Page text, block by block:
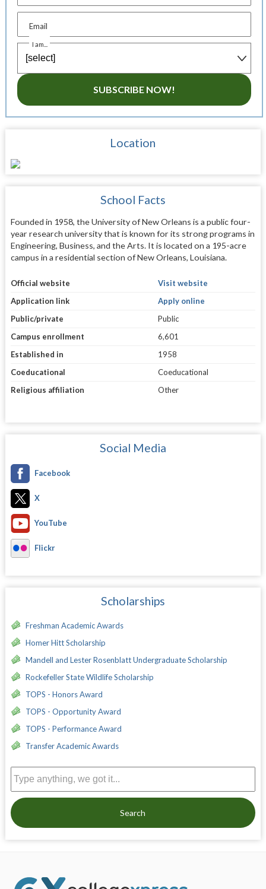
Email
I am...
SUBSCRIBE NOW!
Location
School Facts
Founded in 1958, the University of New Orleans is a public four-
year research university that is known for its strong programs in
Engineering, Business, and the Arts. It is located on a 195-acre
campus in a residential section of New Orleans, Louisiana.
Official website
Visit website
Application link
Apply online
Public/private
Public
Campus enrollment
6,601
Established in
1958
Coeducational
Coeducational
Religious affiliation
Other
Social Media
Facebook
X
YouTube
Flickr
Scholarships
Freshman Academic Awards
Homer Hitt Scholarship
Mandell and Lester Rosenblatt Undergraduate Scholarship
Rockefeller State Wildlife Scholarship
TOPS - Honors Award
TOPS - Opportunity Award
TOPS - Performance Award
Transfer Academic Awards
Search